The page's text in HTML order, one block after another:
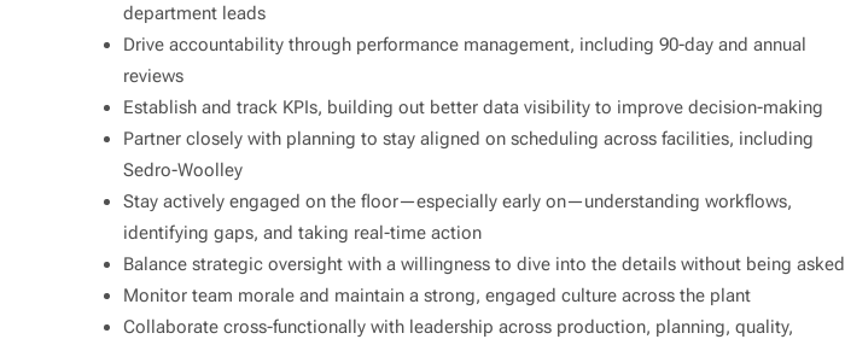
department leads
Drive accountability through performance management, including 90-day and annual
reviews
Establish and track KPIs, building out better data visibility to improve decision-making
Partner closely with planning to stay aligned on scheduling across facilities, including
Sedro-Woolley
Stay actively engaged on the floor—especially early on—understanding workflows,
identifying gaps, and taking real-time action
Balance strategic oversight with a willingness to dive into the details without being asked
Monitor team morale and maintain a strong, engaged culture across the plant
Collaborate cross-functionally with leadership across production, planning, quality,